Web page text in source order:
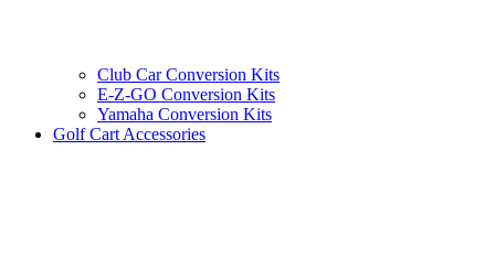
Club Car Conversion Kits
E-Z-GO Conversion Kits
Yamaha Conversion Kits
Golf Cart Accessories